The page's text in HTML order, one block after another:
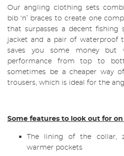
Our angling clothing sets
bib ‘n’ braces to create one
that surpasses a decent fishing
jacket and a pair of waterproof
saves you some money but
performance from top to
sometimes be a cheaper way
trousers, which is ideal for the
Some features to look out for
The lining of the collar,
warmer pockets